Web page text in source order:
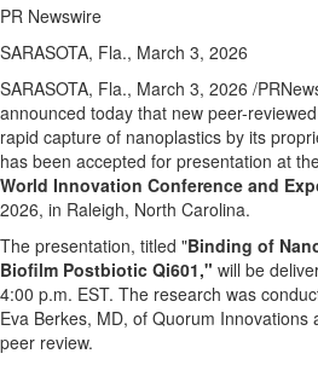
PR Newswire
SARASOTA, Fla., March 3, 2026
SARASOTA, Fla., March 3, 2026 /
announced today that new peer-
rapid capture of nanoplastics by its
has been accepted for presentation at
World Innovation Conference and
2026, in Raleigh, North Carolina.
The presentation, titled "Binding of
Biofilm Postbiotic Qi601," will be
4:00 p.m. EST. The research was
Eva Berkes, MD, of Quorum Innovations
peer review.